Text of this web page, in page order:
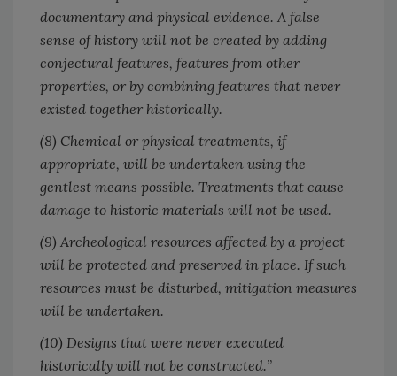
documentary and physical evidence. A false
sense of history will not be created by adding
conjectural features, features from other
properties, or by combining features that never
existed together historically.
(8) Chemical or physical treatments, if
appropriate, will be undertaken using the
gentlest means possible. Treatments that cause
damage to historic materials will not be used.
(9) Archeological resources affected by a project
will be protected and preserved in place. If such
resources must be disturbed, mitigation measures
will be undertaken.
(10) Designs that were never executed
historically will not be constructed.”